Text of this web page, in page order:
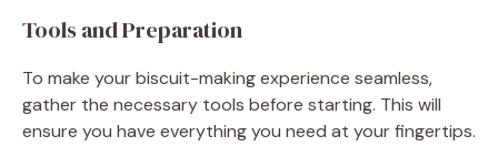
Tools and Preparation
To make your biscuit-making experience seamless,
gather the necessary tools before starting. This will
ensure you have everything you need at your fingertips.